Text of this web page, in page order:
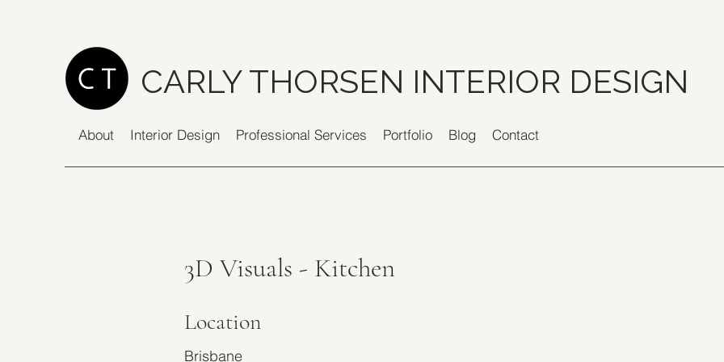
CARLY THORSEN INTERIOR DESIGN
About Interior Design Professional Services Portfolio Blog Contact
3D Visuals - Kitchen
Location
Brisbane